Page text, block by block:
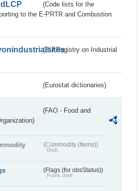
(Code lists for the
to the E-PRTR and Combustion
(EU Registry on Industrial
(Eurostat dictionaries)
(FAO - Food and
(Commodity (Items))
Draft
(Flags (for obsStatus))
Public draft